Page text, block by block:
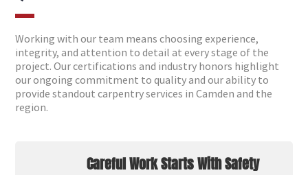
Working with our team means choosing experience,
integrity, and attention to detail at every stage of the
project. Our certifications and industry honors highlight
our ongoing commitment to quality and our ability to
provide standout carpentry services in Camden and the
region.
Careful Work Starts With Safety